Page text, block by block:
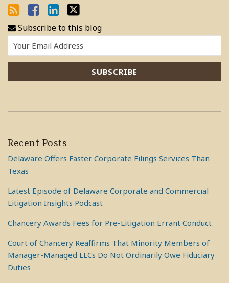
Subscribe to this blog
Recent Posts
Delaware Offers Faster Corporate Filings Services Than
Texas
Latest Episode of Delaware Corporate and Commercial
Litigation Insights Podcast
Chancery Awards Fees for Pre-Litigation Errant Conduct
Court of Chancery Reaffirms That Minority Members of
Manager-Managed LLCs Do Not Ordinarily Owe Fiduciary
Duties